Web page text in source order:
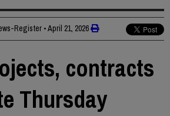
Register •April 21, 2026
contracts
Thursday